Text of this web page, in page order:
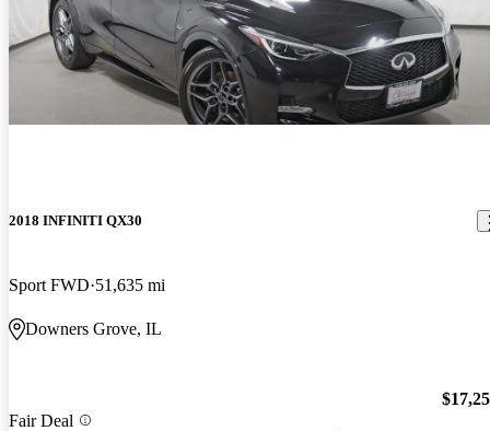
2018 INFINITI QX30
Sport FWD 51,635 mi
Downers Grove, IL
Fair Deal